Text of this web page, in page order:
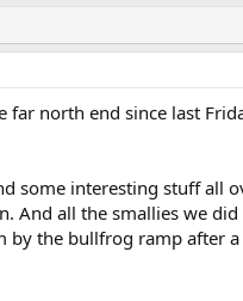
north end since last
interesting stuff all
all the smallies we
the bullfrog ramp after